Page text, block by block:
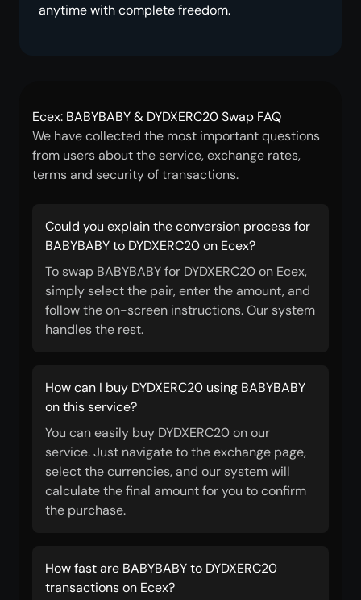
anytime with complete freedom.
Ecex: BABYBABY & DYDXERC20 Swap FAQ
We have collected the most important questions
from users about the service, exchange rates,
terms and security of transactions.
Could you explain the conversion process for
BABYBABY to DYDXERC20 on Ecex?
To swap BABYBABY for DYDXERC20 on Ecex,
simply select the pair, enter the amount, and
follow the on-screen instructions. Our system
handles the rest.
How can I buy DYDXERC20 using BABYBABY
on this service?
You can easily buy DYDXERC20 on our
service. Just navigate to the exchange page,
select the currencies, and our system will
calculate the final amount for you to confirm
the purchase.
How fast are BABYBABY to DYDXERC20
transactions on Ecex?